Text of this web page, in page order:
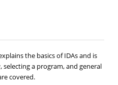
the basics of IDAs and is
a program, and general
covered.